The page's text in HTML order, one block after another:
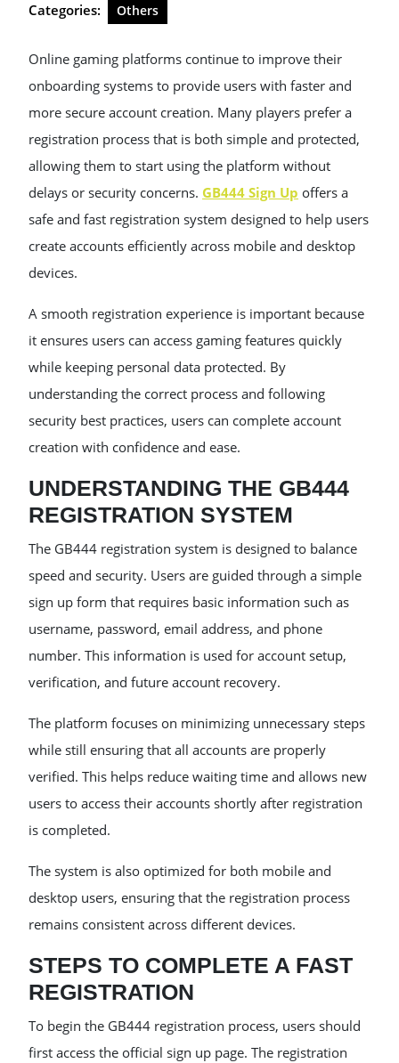
Categories: Others
Online gaming platforms continue to improve their
onboarding systems to provide users with faster and
more secure account creation. Many players prefer a
registration process that is both simple and protected,
allowing them to start using the platform without
delays or security concerns. GB444 Sign Up offers a
safe and fast registration system designed to help users
create accounts efficiently across mobile and desktop
devices.
A smooth registration experience is important because
it ensures users can access gaming features quickly
while keeping personal data protected. By
understanding the correct process and following
security best practices, users can complete account
creation with confidence and ease.
UNDERSTANDING THE GB444
REGISTRATION SYSTEM
The GB444 registration system is designed to balance
speed and security. Users are guided through a simple
sign up form that requires basic information such as
username, password, email address, and phone
number. This information is used for account setup,
verification, and future account recovery.
The platform focuses on minimizing unnecessary steps
while still ensuring that all accounts are properly
verified. This helps reduce waiting time and allows new
users to access their accounts shortly after registration
is completed.
The system is also optimized for both mobile and
desktop users, ensuring that the registration process
remains consistent across different devices.
STEPS TO COMPLETE A FAST
REGISTRATION
To begin the GB444 registration process, users should
first access the official sign up page. The registration